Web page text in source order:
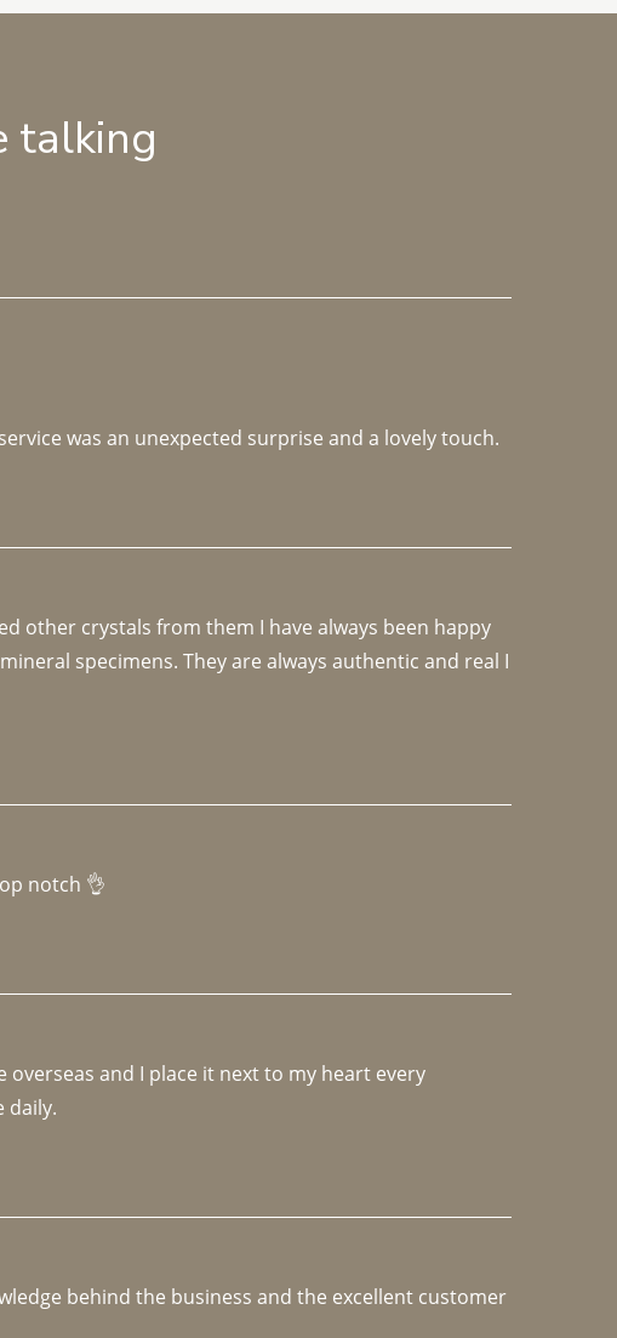
talking
was an unexpected surprise and a lovely touch.
other crystals from them I have always been happy
specimens. They are always authentic and real I
notch 👌
and I place it next to my heart every
daily.
behind the business and the excellent customer